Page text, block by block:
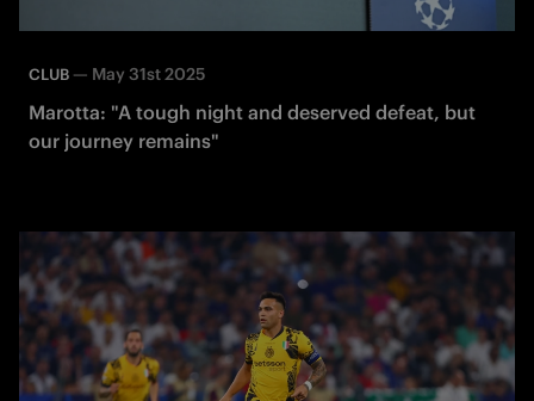
CLUB — May 31st 2025
Marotta: "A tough night and deserved defeat, but
our journey remains"